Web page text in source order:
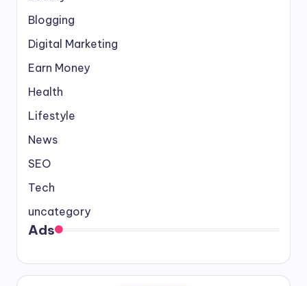
Blogging
Digital Marketing
Earn Money
Health
Lifestyle
News
SEO
Tech
uncategory
Ads